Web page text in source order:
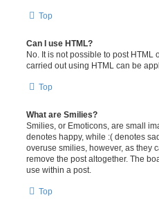
Top
Can I use HTML?
No. It is not possible to post
carried out using HTML can be
Top
What are Smilies?
Smilies, or Emoticons, are small
denotes happy, while :( denotes
overuse smilies, however, as they
remove the post altogether. The
use within a post.
Top